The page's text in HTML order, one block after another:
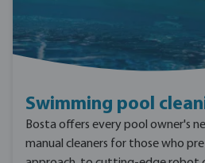
Swimming pool
Bosta offers every pool owner's
manual cleaners for those who